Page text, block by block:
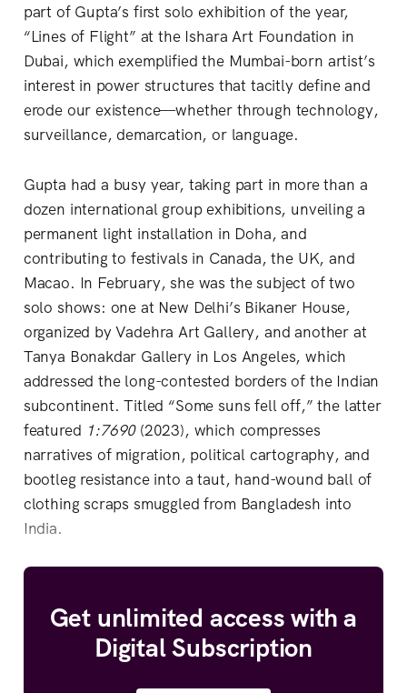
part of Gupta’s first solo exhibition of the year,
“Lines of Flight” at the Ishara Art Foundation in
Dubai, which exemplified the Mumbai-born artist’s
interest in power structures that tacitly define and
erode our existence—whether through technology,
surveillance, demarcation, or language.
Gupta had a busy year, taking part in more than a
dozen international group exhibitions, unveiling a
permanent light installation in Doha, and
contributing to festivals in Canada, the UK, and
Macao. In February, she was the subject of two
solo shows: one at New Delhi’s Bikaner House,
organized by Vadehra Art Gallery, and another at
Tanya Bonakdar Gallery in Los Angeles, which
addressed the long-contested borders of the Indian
subcontinent. Titled “Some suns fell off,” the latter
featured 1:7690(2023), which compresses
narratives of migration, political cartography, and
bootleg resistance into a taut, hand-wound ball of
clothing scraps smuggled from Bangladesh into
India.
Get unlimited access with a
Digital Subscription